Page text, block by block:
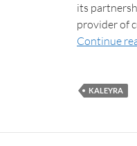
its
provider of
Continue
KALEYRA